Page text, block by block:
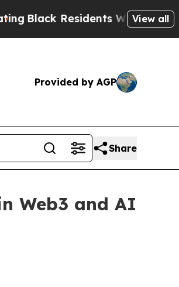
Residents Warned of Abusive
View all
Provided by AGP
Share
Web3 and AI